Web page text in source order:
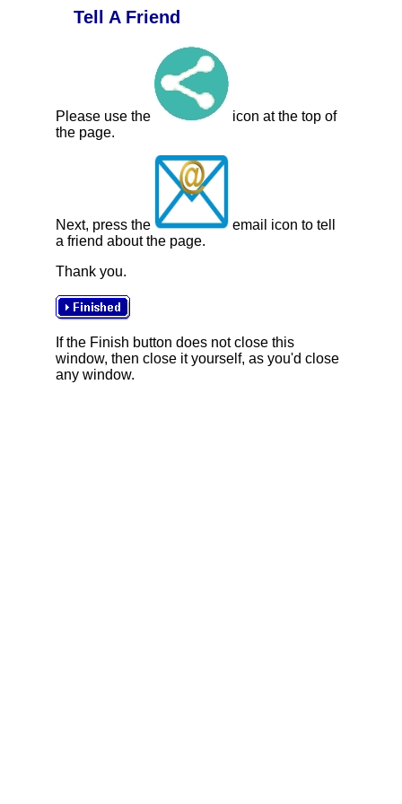
Tell A Friend
Please use the
icon at the top of
the page.
Next, press the
email icon to tell
a friend about the page.
Thank you.
If the Finish button does not close this
window, then close it yourself, as you'd close
any window.